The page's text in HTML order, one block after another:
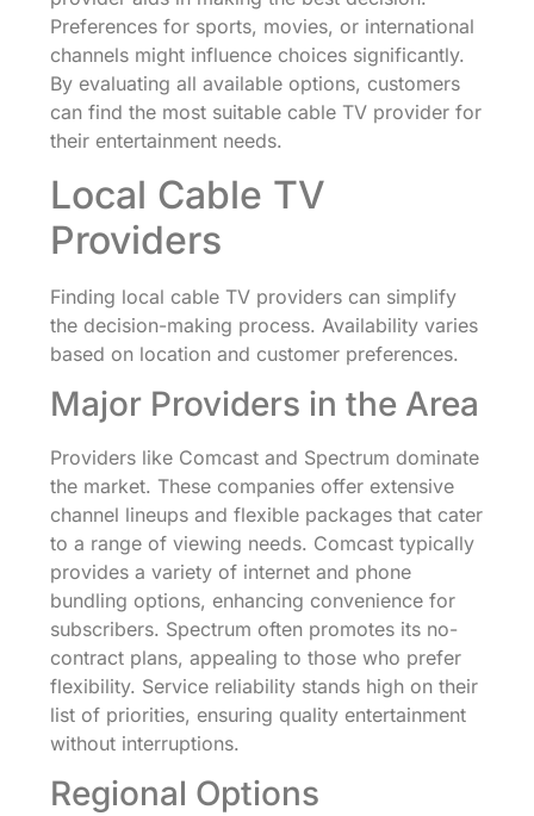
Preferences for sports, movies, or international
channels might influence choices significantly.
By evaluating all available options, customers
can find the most suitable cable TV provider for
their entertainment needs.
Local Cable TV
Providers
Finding local cable TV providers can simplify
the decision-making process. Availability varies
based on location and customer preferences.
Major Providers in the Area
Providers like Comcast and Spectrum dominate
the market. These companies offer extensive
channel lineups and flexible packages that cater
to a range of viewing needs. Comcast typically
provides a variety of internet and phone
bundling options, enhancing convenience for
subscribers. Spectrum often promotes its no-
contract plans, appealing to those who prefer
flexibility. Service reliability stands high on their
list of priorities, ensuring quality entertainment
without interruptions.
Regional Options